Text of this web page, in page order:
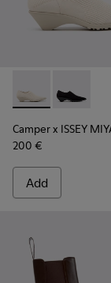
Camper xCamper x
Camper x ISSEY
200 €
Add